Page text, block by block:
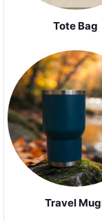
Tote Bag
Travel